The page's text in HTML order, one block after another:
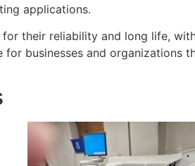
applications.
for their reliability and long life,
for businesses and organizations